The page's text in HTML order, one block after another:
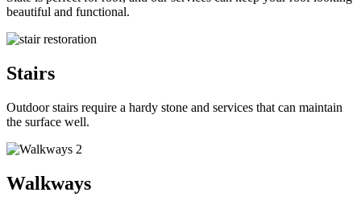
beautiful and functional.
Stairs
Outdoor stairs require a hardy stone and services that can maintain
the surface well.
Walkways